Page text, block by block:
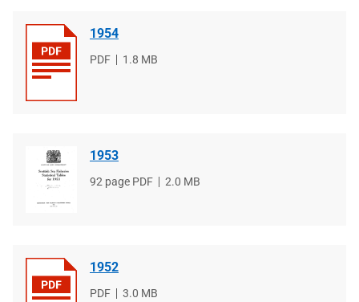
1954
File
PDF
File
1.8 MB
1953
File
92 page PDF
File
2.0 MB
1952
File
PDF File
3.0 MB